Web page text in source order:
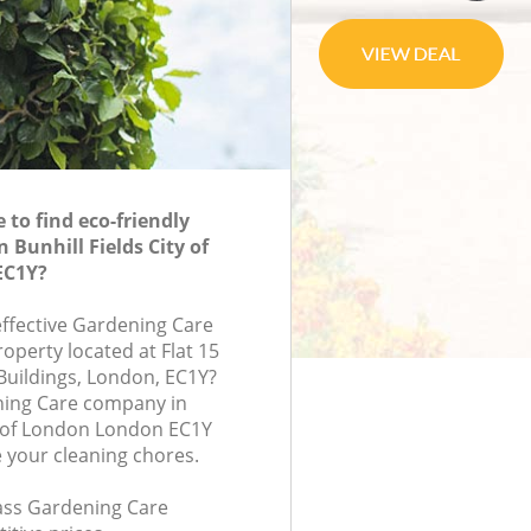
to find eco-friendly
Bunhill Fields City of
Gardening Care
located at Flat 15
London, EC1Y?
Care company in
London London EC1Y
cleaning chores.
Gardening Care